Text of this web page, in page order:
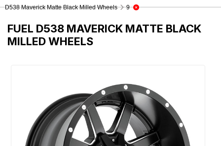
D538 Maverick Matte Black Milled Wheels
9
FUEL D538 MAVERICK MATTE BLACK
MILLED WHEELS